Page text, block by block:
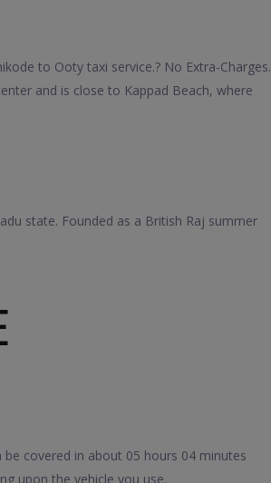
to Ooty taxi service.? No Extra-Charges.
and is close to Kappad Beach, where
state. Founded as a British Raj summer
covered in about 05 hours 04 minutes
upon the vehicle you use.